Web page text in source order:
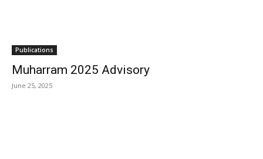
Publications
Muharram 2025 Advisory
June 25, 2025